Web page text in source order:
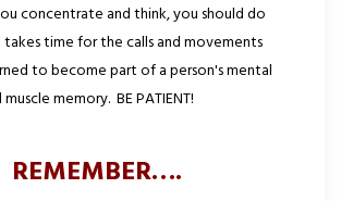
concentrate and think, you should do
time for the calls and movements
to become part of a person's mental
memory. BE PATIENT!
REMEMBER….